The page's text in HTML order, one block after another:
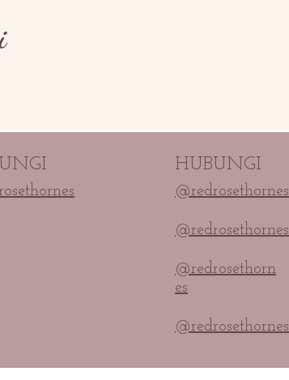
HUBUNGI
@redrosethornes
@redrosethornes
@redrosethorn
es
@redrosethornes